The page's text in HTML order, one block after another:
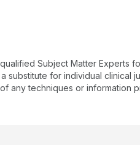
Subject Matter Experts
for individual clinical
any techniques or information